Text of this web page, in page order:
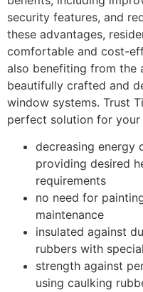
security features, and
these advantages,
comfortable and cost-
also benefiting from the
beautifully crafted and
window systems. Trust
perfect solution for
decreasing energy
providing desired
requirements
no need for
maintenance
insulated against
rubbers with
strength against
using caulking